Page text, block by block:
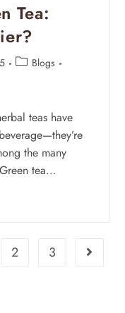
Tea:
Blogs
teas have
the many
tea…
2 3